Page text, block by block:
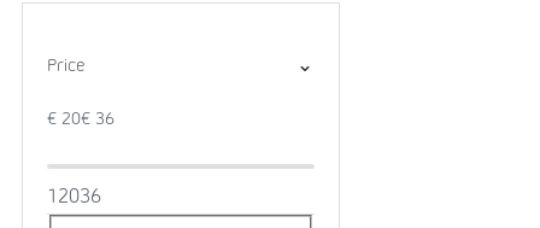
Price
€ 20€ 36
1 2036